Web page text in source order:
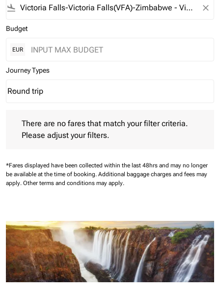
flight_land close
Budget
EUR
Journey Types
Journey Types option Round trip Selected
Round trip
keyboard_arrow_down
There are no fares that match your filter criteria.
Please adjust your filters.
*Fares displayed have been collected within the last 48hrs and may no longer
be available at the time of booking. Additional baggage charges and fees may
apply. Other terms and conditions may apply.